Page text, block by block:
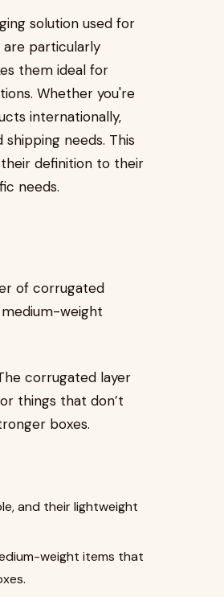
solution used for
are particularly
them ideal for
Whether you're
internationally,
needs. This
definition to their
needs.
of corrugated
weight
corrugated layer
things that don’t
boxes.
and their lightweight
weight items that